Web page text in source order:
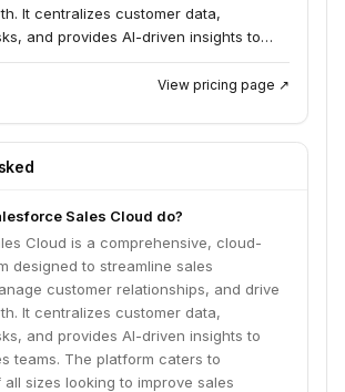
It centralizes customer data,
and provides AI-driven insights to
teams. The platform caters to
all sizes looking to improve sales
View pricing page ↗
Sales Cloud do?
Cloud is a comprehensive, cloud-
designed to streamline sales
customer relationships, and drive
It centralizes customer data,
and provides AI-driven insights to
teams. The platform caters to
sizes looking to improve sales